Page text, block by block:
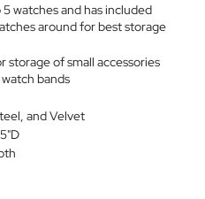
watches and has included
around for best storage
storage of small accessories
bands
and Velvet